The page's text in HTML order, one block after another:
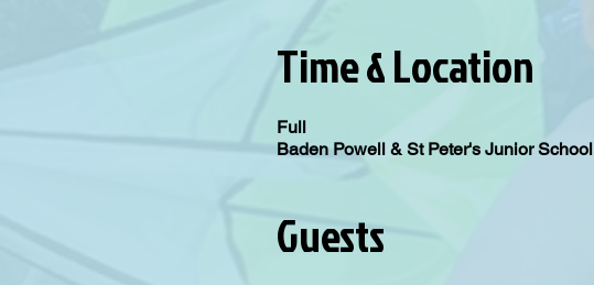
Time & Location
Full
Baden Powell & St Peter's Junior
Guests